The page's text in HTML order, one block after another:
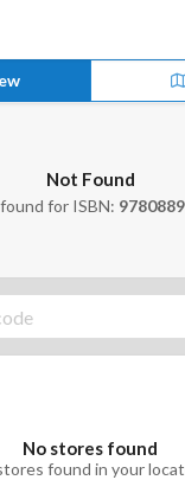
Not Found
for ISBN:
No stores found
found in your